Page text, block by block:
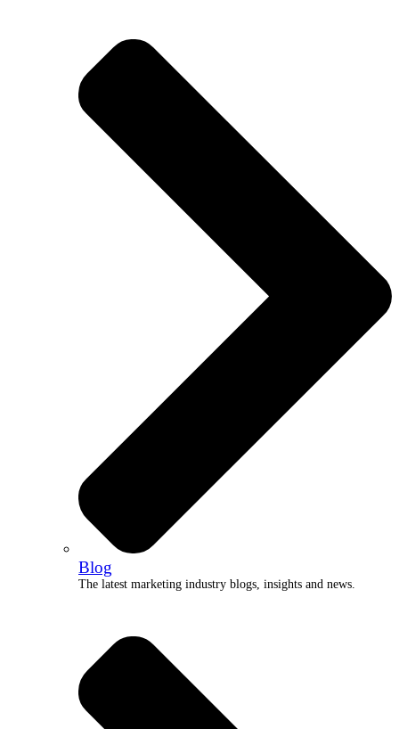
Blog
The latest marketing industry blogs, insights and news.